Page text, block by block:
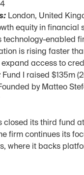
London, United
equity in financial
technology-enabled
is rising faster
access to
Fund I raised $135m
by Matteo
closed its third fund
firm continues its
where it backs